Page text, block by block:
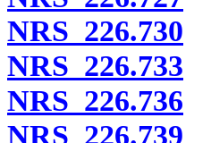
NRS 226.730
NRS 226.733
NRS 226.736
NRS 226.739